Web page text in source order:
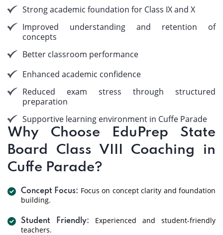
Strong academic foundation for Class IX and X
Improved understanding and retention of
concepts
Better classroom performance
Enhanced academic confidence
Reduced exam stress through structured
preparation
Supportive learning environment in Cuffe Parade
Why Choose EduPrep State
Board Class VIII Coaching in
Cuffe Parade?
Concept Focus: Focus on concept clarity and foundation
building.
Student Friendly:
Experienced and student-friendly
teachers.